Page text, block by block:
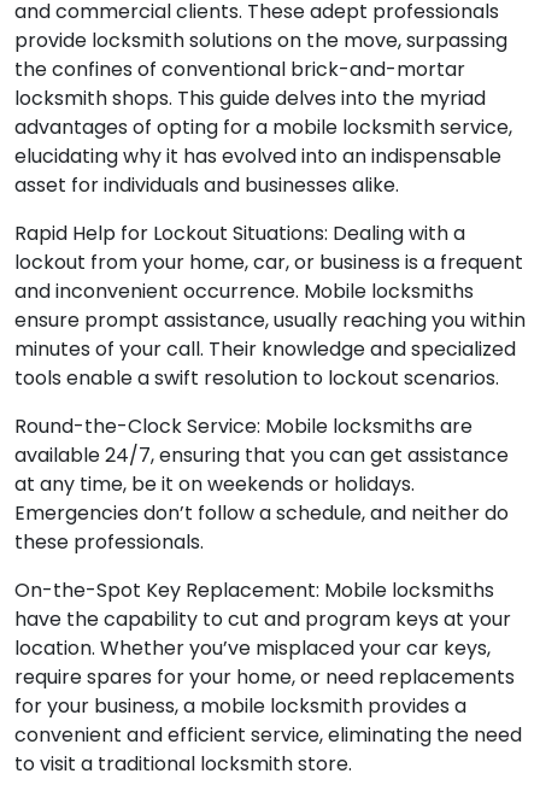
and commercial clients. These adept professionals
provide locksmith solutions on the move, surpassing
the confines of conventional brick-and-mortar
locksmith shops. This guide delves into the myriad
advantages of opting for a mobile locksmith service,
elucidating why it has evolved into an indispensable
asset for individuals and businesses alike.
Rapid Help for Lockout Situations: Dealing with a
lockout from your home, car, or business is a frequent
and inconvenient occurrence. Mobile locksmiths
ensure prompt assistance, usually reaching you within
minutes of your call. Their knowledge and specialized
tools enable a swift resolution to lockout scenarios.
Round-the-Clock Service: Mobile locksmiths are
available 24/7, ensuring that you can get assistance
at any time, be it on weekends or holidays.
Emergencies don’t follow a schedule, and neither do
these professionals.
On-the-Spot Key Replacement: Mobile locksmiths
have the capability to cut and program keys at your
location. Whether you’ve misplaced your car keys,
require spares for your home, or need replacements
for your business, a mobile locksmith provides a
convenient and efficient service, eliminating the need
to visit a traditional locksmith store.